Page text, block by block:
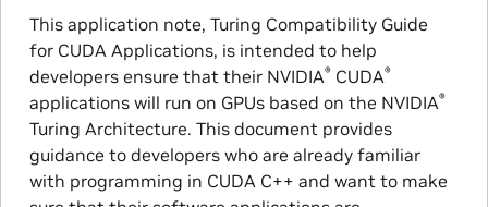
This application note, Turing Compatibility Guide
for CUDA Applications, is intended to help
developers ensure that their NVIDIA®CUDA®
applications will run on GPUs based on the NVIDIA®
Turing Architecture. This document provides
guidance to developers who are already familiar
with programming in CUDA C++ and want to make